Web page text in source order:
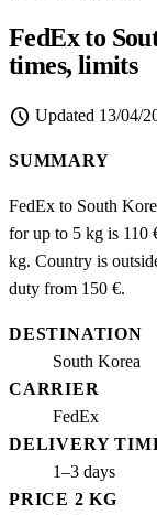
FedEx to
times, limits
schedule Updated 13/04/
SUMMARY
FedEx to South
for up to 5 kg is 110
kg. Country is
duty from 150 €.
DESTINATION
South Korea
CARRIER
FedEx
DELIVERY
1–3 days
PRICE 2 KG